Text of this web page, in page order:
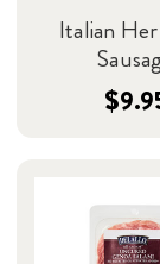
Italian